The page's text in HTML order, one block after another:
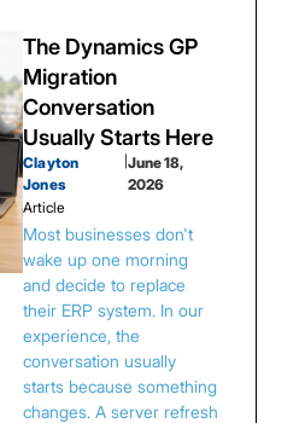
The Dynamics GP
Migration
Conversation
Usually Starts Here
Clayton
Jones
June 18,
2026
Article
Most businesses don't
wake up one morning
and decide to replace
their ERP system. In our
experience, the
conversation usually
starts because something
changes. A server refresh